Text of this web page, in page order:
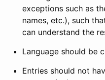
exceptions such as
names, etc.), such
can understand the
Language should be
Entries should not